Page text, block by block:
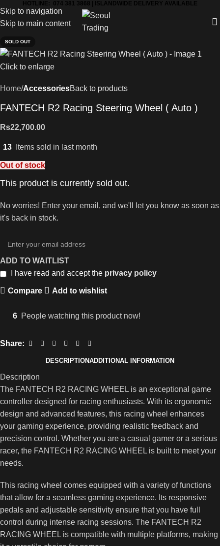
Skip to navigation
Skip to main content
HOTLINE: 074 381 3868 | ISLANDWIDE DELIVERY AVAILABLE
SOLD OUT
Click to enlarge
Home AccessoriesBack to products
FANTECH R2 Racing Steering Wheel ( Auto )
Rs22,700.00
13 Items sold in last month
Out of stock
This product is currently sold out.
No worries! Enter your email, and we'll let you know as soon as
it's back in stock.
ADD TO WAITLIST
I have read and accept the privacy policy
Compare Add to wishlist
6 People watching this product now!
Share:
DESCRIPTIONADDITIONAL INFORMATION
Description
The FANTECH R2 RACING WHEEL is an exceptional game
controller designed for racing enthusiasts. With its ergonomic
design and advanced features, this racing wheel enhances
your gaming experience, providing realistic feedback and
precision control. Whether you are a casual gamer or a serious
racer, the FANTECH R2 RACING WHEEL is built to meet your
needs.
This racing wheel comes equipped with a variety of functions
that allow for a seamless gaming experience. Its responsive
pedals and adjustable sensitivity ensure that you have full
control during intense racing sessions. The FANTECH R2
RACING WHEEL is compatible with multiple platforms, making